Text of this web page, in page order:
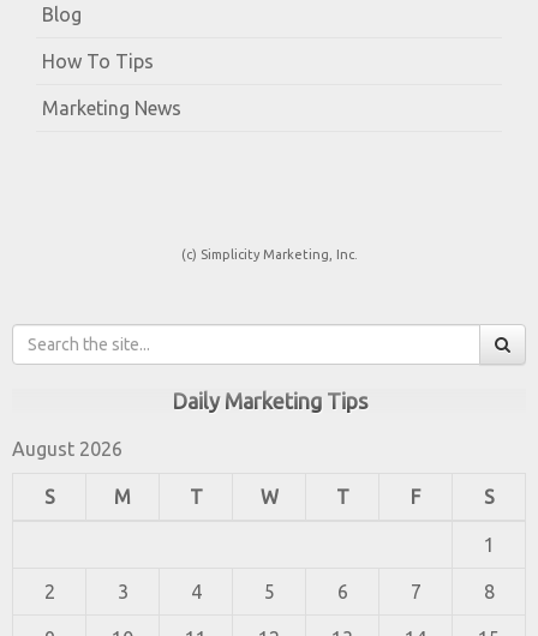
Blog
How To Tips
Marketing News
(c) Simplicity Marketing, Inc.
Daily Marketing Tips
August 2026
S M T W T F S
1
2 3 4 5 6 7 8